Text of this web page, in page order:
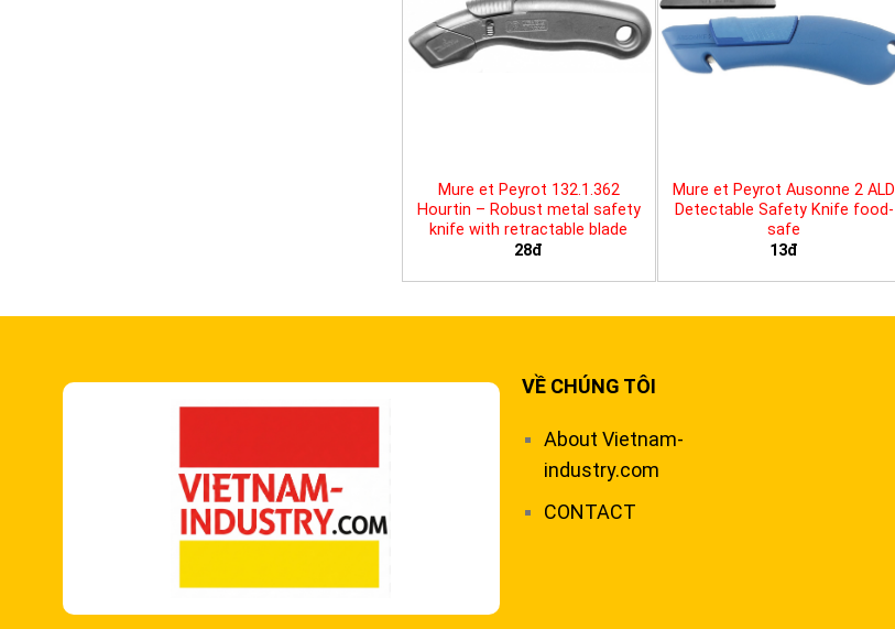
Mure et Peyrot 132.1.362
Hourtin – Robust metal safety
knife with retractable blade
28đ
Mure et Peyrot Ausonne 2 ALD
Detectable Safety Knife food-
safe
13đ
VỀ CHÚNG TÔI
About Vietnam-
industry.com
CONTACT